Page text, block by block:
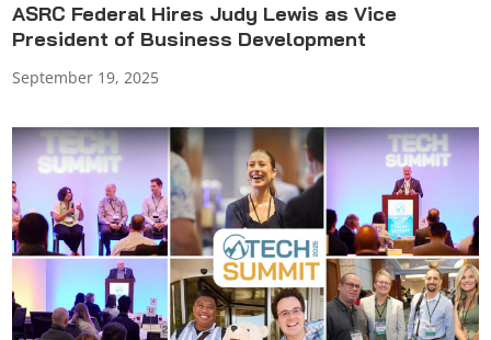
ASRC Federal Hires Judy Lewis as Vice
President of Business Development
September 19, 2025